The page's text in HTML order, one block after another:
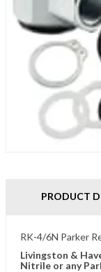
PRODUCT
RK-4/6N Parker
Livingston &
Nitrile or any